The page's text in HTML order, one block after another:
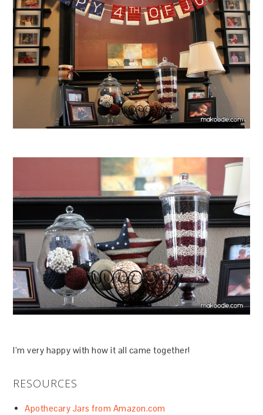
I’m very happy with how it all came together!
RESOURCES
Apothecary Jars from Amazon.com